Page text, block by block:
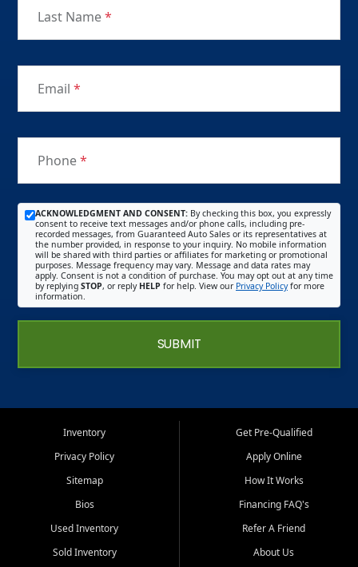
Last Name*
Email *
Phone*
ACKNOWLEDGMENT AND CONSENT: By checking this box, you expressly
consent to receive text messages and/or phone calls, including pre-
recorded messages, from Guaranteed Auto Sales or its representatives at
the number provided, in response to your inquiry. No mobile information
will be shared with third parties or affiliates for marketing or promotional
purposes. Message frequency may vary. Message and data rates may
apply. Consent is not a condition of purchase. You may opt out at any time
by replying STOP, or reply HELP for help. View our Privacy Policyfor more
information.
SUBMIT
Inventory
Privacy Policy
Sitemap
Bios
Used Inventory
Sold Inventory
Get Pre-Qualified
Apply Online
How It Works
Financing FAQ's
Refer A Friend
About Us